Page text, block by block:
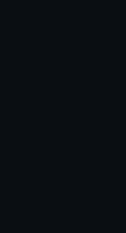
action
amount to
the
therein.